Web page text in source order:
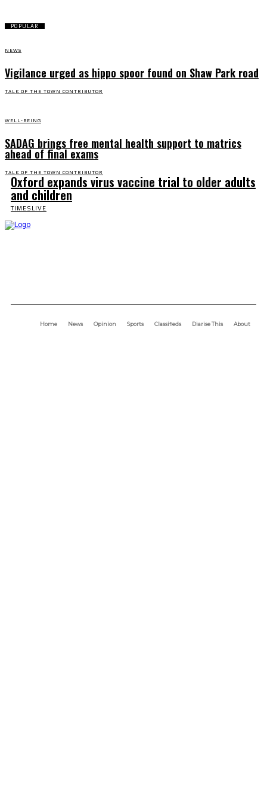
POPULAR
NEWS
Vigilance urged as hippo spoor found on Shaw Park road
TALK OF THE TOWN CONTRIBUTOR
WELL-BEING
SADAG brings free mental health support to matrics
ahead of final exams
TALK OF THE TOWN CONTRIBUTOR
Oxford expands virus vaccine trial to older adults
and children
TIMESLIVE
Home News Opinion Sports Classifieds Diarise This About